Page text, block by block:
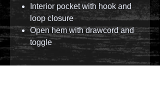
Interior pocket with hook and
loop closure
Open hem with drawcord and
toggle